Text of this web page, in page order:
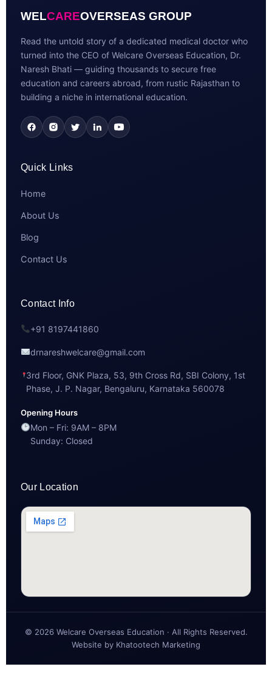
WELCAREOVERSEAS GROUP
Read the untold story of a dedicated medical doctor who
turned into the CEO of Welcare Overseas Education, Dr.
Naresh Bhati — guiding thousands to secure free
education and careers abroad, from rustic Rajasthan to
building a niche in international education.
Quick Links
Home
About Us
Blog
Contact Us
Contact Info
+91 8197441860
drnareshwelcare@gmail.com
3rd Floor, GNK Plaza, 53, 9th Cross Rd, SBI Colony, 1st
Phase, J. P. Nagar, Bengaluru, Karnataka 560078
Opening Hours
Mon – Fri: 9AM – 8PM
Sunday: Closed
Our Location
© 2026 Welcare Overseas Education · All Rights Reserved.
Website by Khatootech Marketing